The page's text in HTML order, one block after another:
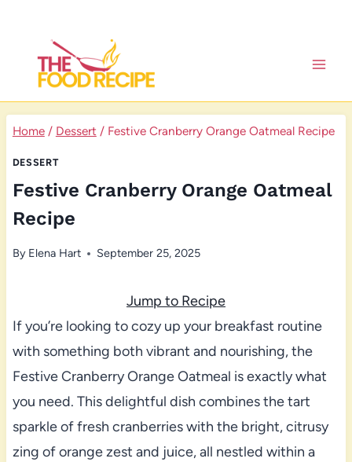
content
Home / Dessert / Festive Cranberry Orange Oatmeal Recipe
DESSERT
Festive Cranberry Orange Oatmeal
Recipe
By Elena Hart September 25, 2025
Jump to Recipe
If you’re looking to cozy up your breakfast routine
with something both vibrant and nourishing, the
Festive Cranberry Orange Oatmeal is exactly what
you need. This delightful dish combines the tart
sparkle of fresh cranberries with the bright, citrusy
zing of orange zest and juice, all nestled within a